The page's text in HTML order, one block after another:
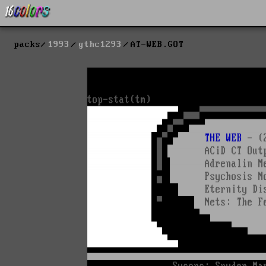
packs 1993 gthc1293 AT-WEB.GOT